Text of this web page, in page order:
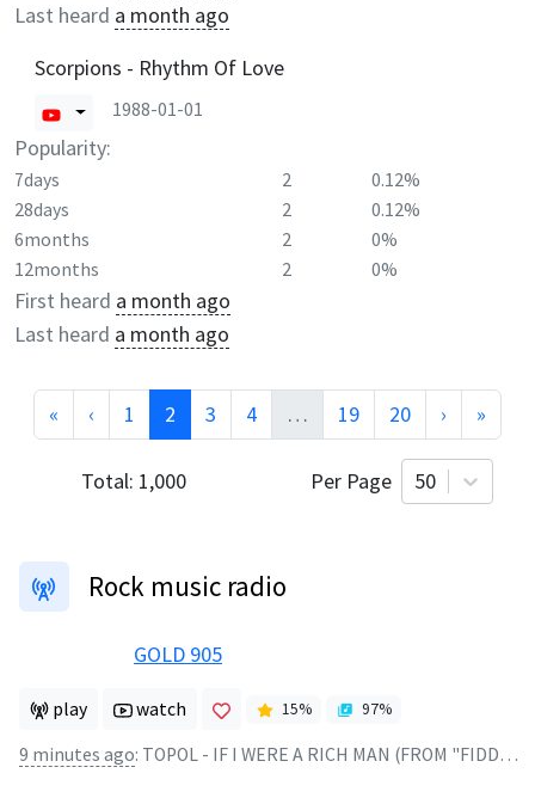
Last heard a month ago
Scorpions - Rhythm Of Love
1988-01-01
Popularity:
7days 2
0.12%
28days
2
0.12%
6months
2
0%
12months
2 0%
First heard a month ago
Last heard a month ago
« ‹ 1 2 3 4 … 19 20 › »
Total: 1,000 Per Page 50
Rock music radio
GOLD 905
play watch 15% 97%
9 minutes ago: TOPOL - IF I WERE A RICH MAN (FROM "FIDDLER ON THE ROOF")